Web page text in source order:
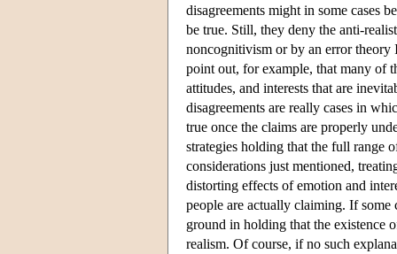
disagreements might in some cases
be true. Still, they deny the anti-
noncognitivism or by an error theory
point out, for example, that many of
attitudes, and interests that are
disagreements are really cases in
true once the claims are properly
strategies holding that the full range
considerations just mentioned,
distorting effects of emotion and
people are actually claiming. If
ground in holding that the existence
realism. Of course, if no such